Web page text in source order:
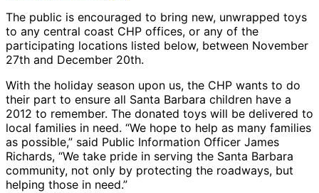
The public is encouraged to bring new, unwrapped toys
to any central coast CHP offices, or any of the
participating locations listed below, between November
27th and December 20th.
With the holiday season upon us, the CHP wants to do
their part to ensure all Santa Barbara children have a
2012 to remember. The donated toys will be delivered to
local families in need. “We hope to help as many families
as possible,” said Public Information Officer James
Richards, “We take pride in serving the Santa Barbara
community, not only by protecting the roadways, but
helping those in need.”